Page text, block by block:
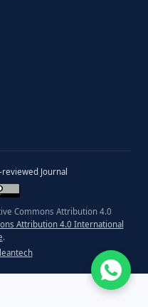
reviewed Journal
Commons Attribution 4.0
Attribution 4.0 International
.